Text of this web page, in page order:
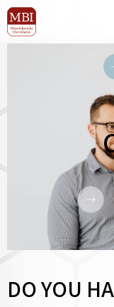
DO YOU